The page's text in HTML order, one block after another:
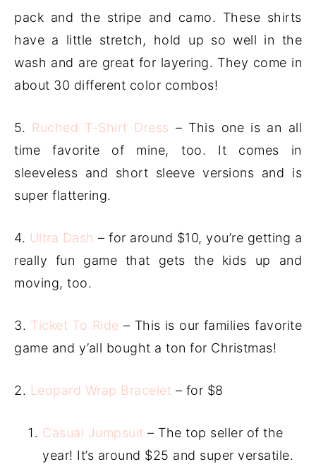
pack and the stripe and camo. These shirts
have a little stretch, hold up so well in the
wash and are great for layering. They come in
about 30 different color combos!
5. Ruched T-Shirt Dress – This one is an all
time favorite of mine, too. It comes in
sleeveless and short sleeve versions and is
super flattering.
4. Ultra Dash – for around $10, you’re getting a
really fun game that gets the kids up and
moving, too.
3. Ticket To Ride – This is our families favorite
game and y’all bought a ton for Christmas!
2. Leopard Wrap Bracelet – for $8
Casual Jumpsuit – The top seller of the
year! It’s around $25 and super versatile.